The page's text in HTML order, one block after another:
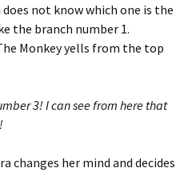
not know which one is the
the branch number 1.
Monkey yells from the top
3! I can see from here that
changes her mind and decides